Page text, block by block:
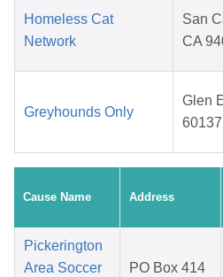
Homeless Cat
Network
San
CA
Greyhounds Only
Glen
60137
Cause Name Address
Pickerington
Area Soccer
PO Box 414